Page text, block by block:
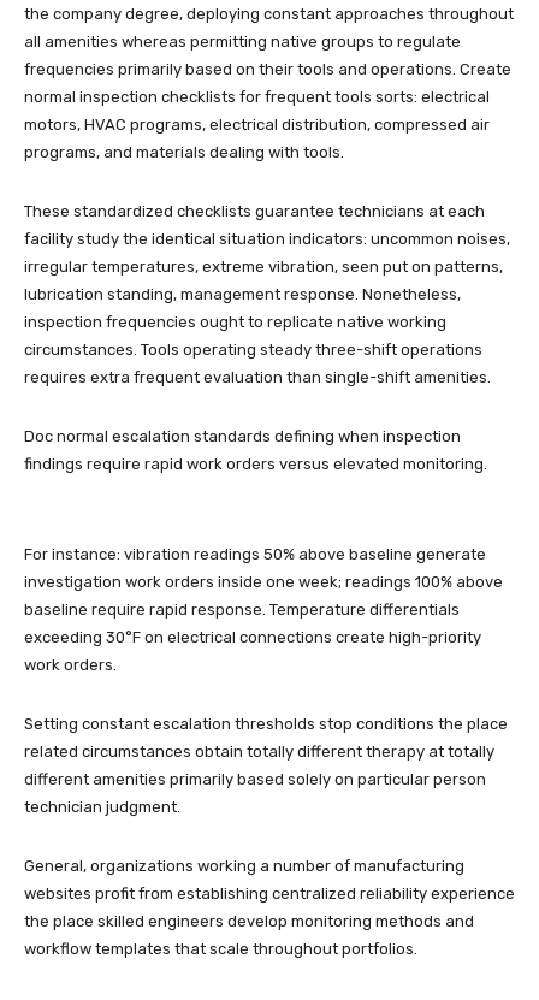
the company degree, deploying constant approaches throughout
all amenities whereas permitting native groups to regulate
frequencies primarily based on their tools and operations. Create
normal inspection checklists for frequent tools sorts: electrical
motors, HVAC programs, electrical distribution, compressed air
programs, and materials dealing with tools.
These standardized checklists guarantee technicians at each
facility study the identical situation indicators: uncommon noises,
irregular temperatures, extreme vibration, seen put on patterns,
lubrication standing, management response. Nonetheless,
inspection frequencies ought to replicate native working
circumstances. Tools operating steady three-shift operations
requires extra frequent evaluation than single-shift amenities.
Doc normal escalation standards defining when inspection
findings require rapid work orders versus elevated monitoring.
For instance: vibration readings 50% above baseline generate
investigation work orders inside one week; readings 100% above
baseline require rapid response. Temperature differentials
exceeding 30°F on electrical connections create high-priority
work orders.
Setting constant escalation thresholds stop conditions the place
related circumstances obtain totally different therapy at totally
different amenities primarily based solely on particular person
technician judgment.
General, organizations working a number of manufacturing
websites profit from establishing centralized reliability experience
the place skilled engineers develop monitoring methods and
workflow templates that scale throughout portfolios.